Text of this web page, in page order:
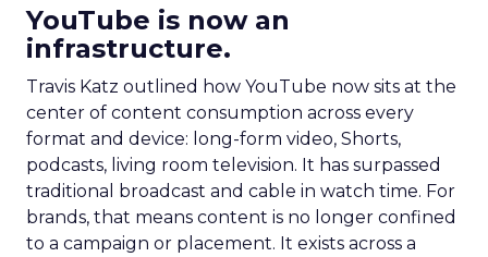
YouTube is now an
infrastructure.
Travis Katz outlined how YouTube now sits at the
center of content consumption across every
format and device: long-form video, Shorts,
podcasts, living room television. It has surpassed
traditional broadcast and cable in watch time. For
brands, that means content is no longer confined
to a campaign or placement. It exists across a